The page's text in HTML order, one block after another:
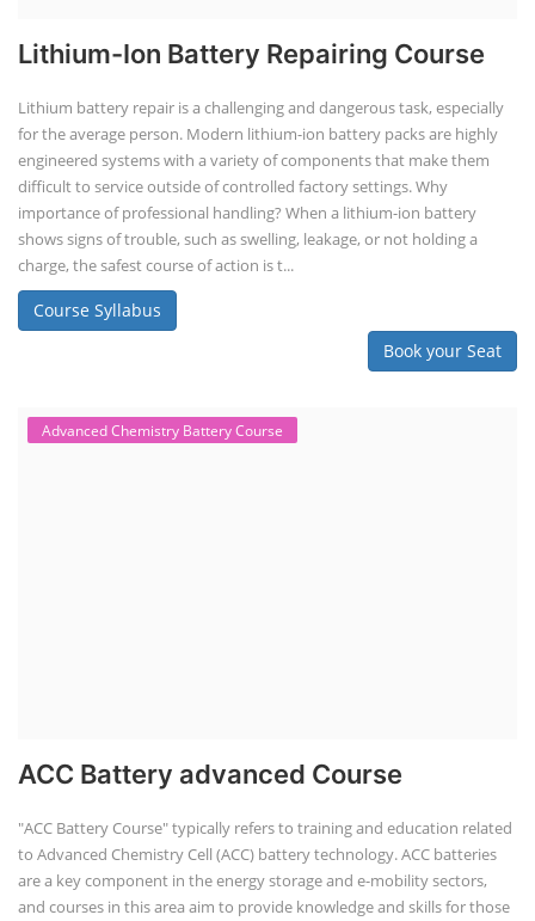
Lithium-Ion Battery Repairing Course
Lithium battery repair is a challenging and dangerous task, especially
for the average person. Modern lithium-ion battery packs are highly
engineered systems with a variety of components that make them
difficult to service outside of controlled factory settings. Why
importance of professional handling? When a lithium-ion battery
shows signs of trouble, such as swelling, leakage, or not holding a
charge, the safest course of action is t...
Course Syllabus
Book your Seat
Advanced Chemistry Battery Course
ACC Battery advanced Course
"ACC Battery Course" typically refers to training and education related
to Advanced Chemistry Cell (ACC) battery technology. ACC batteries
are a key component in the energy storage and e-mobility sectors,
and courses in this area aim to provide knowledge and skills for those